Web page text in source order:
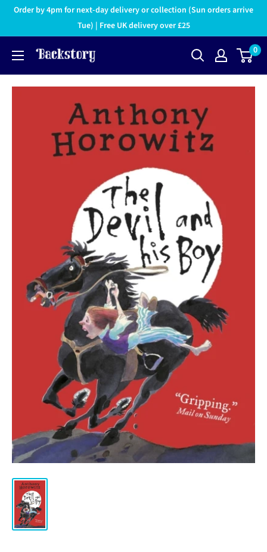
Order by 4pm for next-day delivery or collection (Sun orders arrive
Tue) | Free UK delivery over £25
0